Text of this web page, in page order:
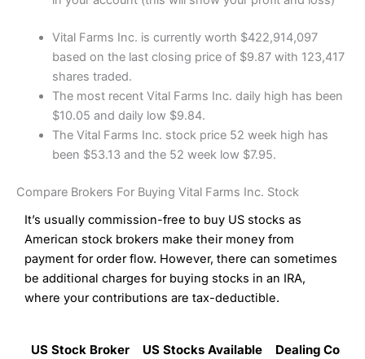
Vital Farms Inc. is currently worth $422,914,097
based on the last closing price of $9.87 with 123,417
shares traded.
The most recent Vital Farms Inc. daily high has been
$10.05 and daily low $9.84.
The Vital Farms Inc. stock price 52 week high has
been $53.13 and the 52 week low $7.95.
Compare Brokers For Buying Vital Farms Inc. Stock
It’s usually commission-free to buy US stocks as
American stock brokers make their money from
payment for order flow. However, there can sometimes
be additional charges for buying stocks in an IRA,
where your contributions are tax-deductible.
US Stock Broker US Stocks Available
Dealing